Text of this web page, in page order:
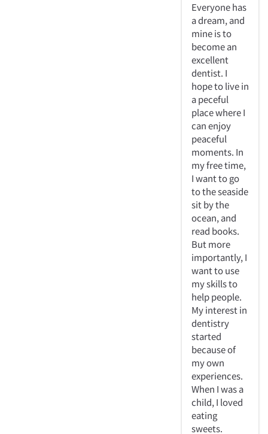
Everyone has
a dream, and
mine is to
become an
excellent
dentist. I
hope to live in
a peceful
place where I
can enjoy
peaceful
moments. In
my free time,
I want to go
to the seaside
sit by the
ocean, and
read books.
But more
importantly, I
want to use
my skills to
help people.
My interest in
dentistry
started
because of
my own
experiences.
When I was a
child, I loved
eating
sweets.